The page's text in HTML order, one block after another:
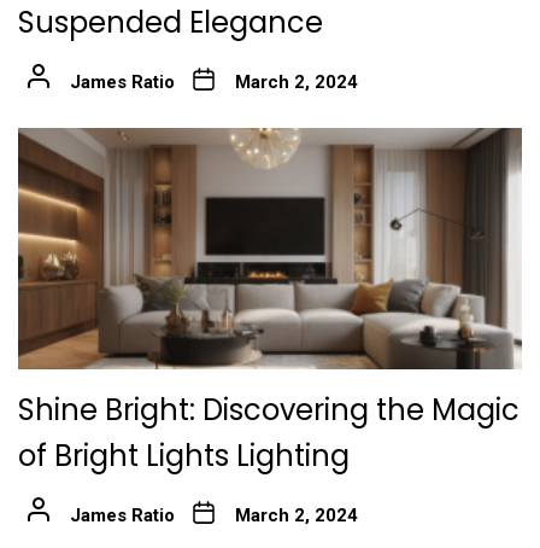
Suspended Elegance
James Ratio March 2, 2024
Shine Bright: Discovering the Magic
of Bright Lights Lighting
James Ratio March 2, 2024